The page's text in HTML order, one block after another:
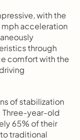
with the
acceleration
through
comfort with the
of stabilization
year-old
65% of their
traditional